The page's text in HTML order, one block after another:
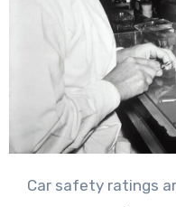
Car safety ratings are a crucial tool for